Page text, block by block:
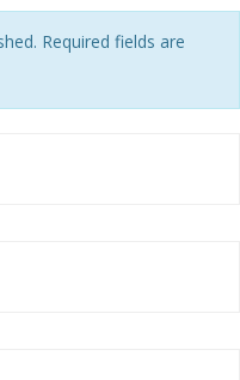
Required fields are